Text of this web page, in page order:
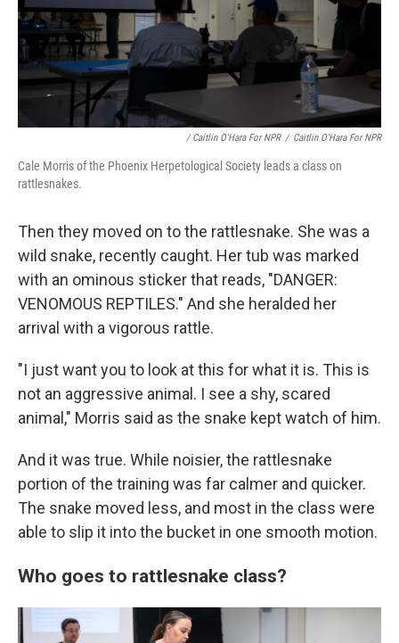
/ Caitlin O'Hara For NPR / Caitlin O'Hara For NPR
Cale Morris of the Phoenix Herpetological Society leads a class on
rattlesnakes.
Then they moved on to the rattlesnake. She was a
wild snake, recently caught. Her tub was marked
with an ominous sticker that reads, "DANGER:
VENOMOUS REPTILES." And she heralded her
arrival with a vigorous rattle.
"I just want you to look at this for what it is. This is
not an aggressive animal. I see a shy, scared
animal," Morris said as the snake kept watch of him.
And it was true. While noisier, the rattlesnake
portion of the training was far calmer and quicker.
The snake moved less, and most in the class were
able to slip it into the bucket in one smooth motion.
Who goes to rattlesnake class?